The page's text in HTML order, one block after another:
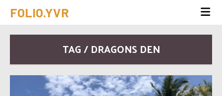
FOLIO.YVR
TAG / DRAGONS DEN